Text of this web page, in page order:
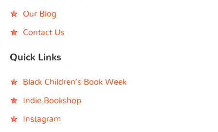
Our Blog
Contact Us
Quick Links
Black Children’s Book Week
Indie Bookshop
Instagram